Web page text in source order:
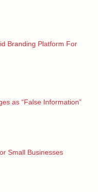
Branding Platform For
as “False Information”
Small Businesses